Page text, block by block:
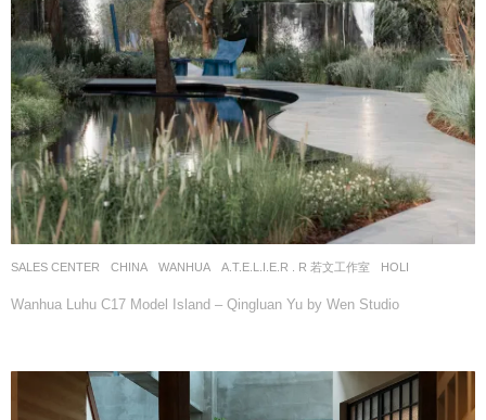
SALES CENTER CHINA WANHUA A.T.E.L.I.E.R . R 若文工作室 HOLI
Wanhua Luhu C17 Model Island – Qingluan Yu by Wen Studio